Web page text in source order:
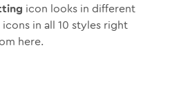
icon looks in different
in all 10 styles right
here.